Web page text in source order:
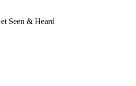
Seen & Heard